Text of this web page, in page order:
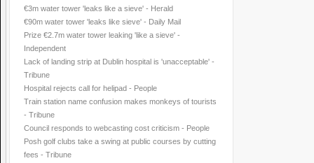
€3m water tower 'leaks like a sieve' - Herald
€90m water tower 'leaks like sieve' - Daily Mail
Prize €2.7m water tower leaking 'like a sieve' -
Independent
Lack of landing strip at Dublin hospital is 'unacceptable' -
Tribune
Hospital rejects call for helipad - People
Train station name confusion makes monkeys of tourists
- Tribune
Council responds to webcasting cost criticism - People
Posh golf clubs take a swing at public courses by cutting
fees - Tribune